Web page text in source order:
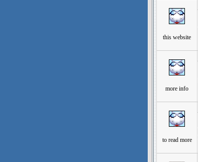
this website
more info
to read more